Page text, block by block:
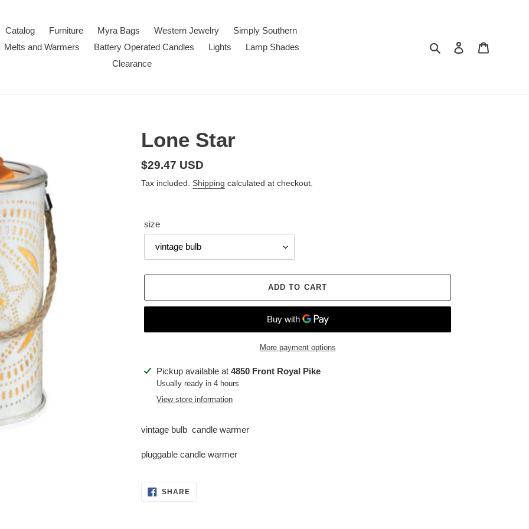
Catalog Furniture Myra Bags Western Jewelry
Simply Southern
Melts and Warmers Battery Operated Candles Lights
Lamp Shades
Clearance
Search Log in
Lone Star
Regular
price
$29.47 USD
Tax included. Shipping calculated at checkout.
size
ADD TO CART
More payment options
Adding
product
Pickup available at 4850 Front Royal Pike
Usually ready in 4 hours
View store information
vintage bulb candle warmer
pluggable candle warmer
SHARESHARE
ON